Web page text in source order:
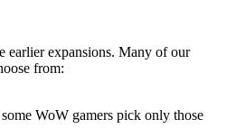
earlier expansions. Many of our
from:
WoW gamers pick only those